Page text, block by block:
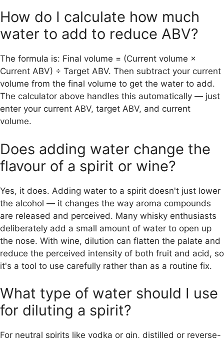
How do I calculate how much
water to add to reduce ABV?
The formula is: Final volume = (Current volume ×
Current ABV) ÷ Target ABV. Then subtract your current
volume from the final volume to get the water to add.
The calculator above handles this automatically — just
enter your current ABV, target ABV, and current
volume.
Does adding water change the
flavour of a spirit or wine?
Yes, it does. Adding water to a spirit doesn't just lower
the alcohol — it changes the way aroma compounds
are released and perceived. Many whisky enthusiasts
deliberately add a small amount of water to open up
the nose. With wine, dilution can flatten the palate and
reduce the perceived intensity of both fruit and acid, so
it's a tool to use carefully rather than as a routine fix.
What type of water should I use
for diluting a spirit?
For neutral spirits like vodka or gin, distilled or reverse-